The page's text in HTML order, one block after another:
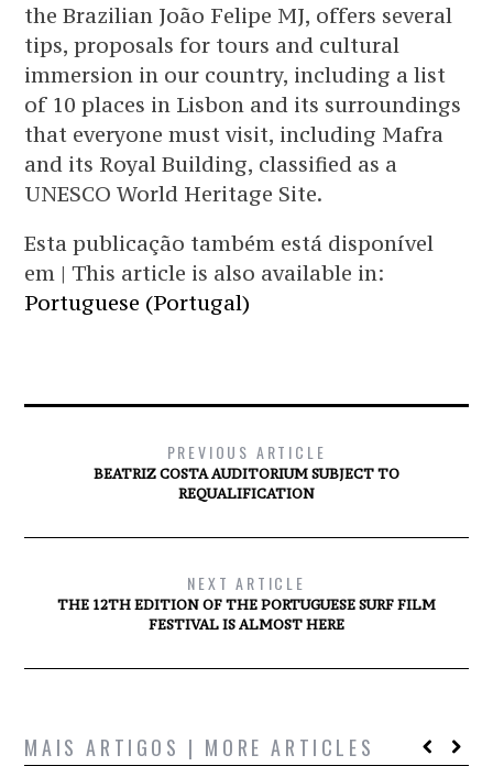
the Brazilian João Felipe MJ, offers several
tips, proposals for tours and cultural
immersion in our country, including a list
of 10 places in Lisbon and its surroundings
that everyone must visit, including Mafra
and its Royal Building, classified as a
UNESCO World Heritage Site.
Esta publicação também está disponível
em | This article is also available in:
Portuguese (Portugal)
PREVIOUS ARTICLE
BEATRIZ COSTA AUDITORIUM SUBJECT TO
REQUALIFICATION
NEXT ARTICLE
THE 12TH EDITION OF THE PORTUGUESE SURF FILM
FESTIVAL IS ALMOST HERE
MAIS ARTIGOS | MORE ARTICLES